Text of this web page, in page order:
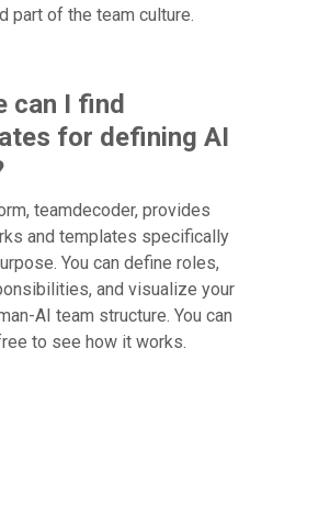
part of the team culture.
can I find
for defining AI
teamdecoder, provides
and templates specifically
You can define roles,
and visualize your
AI team structure. You can
to see how it works.